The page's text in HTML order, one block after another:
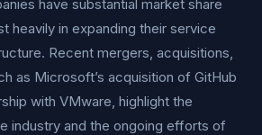
have substantial market share
heavily in expanding their service
Recent mergers, acquisitions,
as Microsoft’s acquisition of GitHub
with VMware, highlight the
industry and the ongoing efforts of